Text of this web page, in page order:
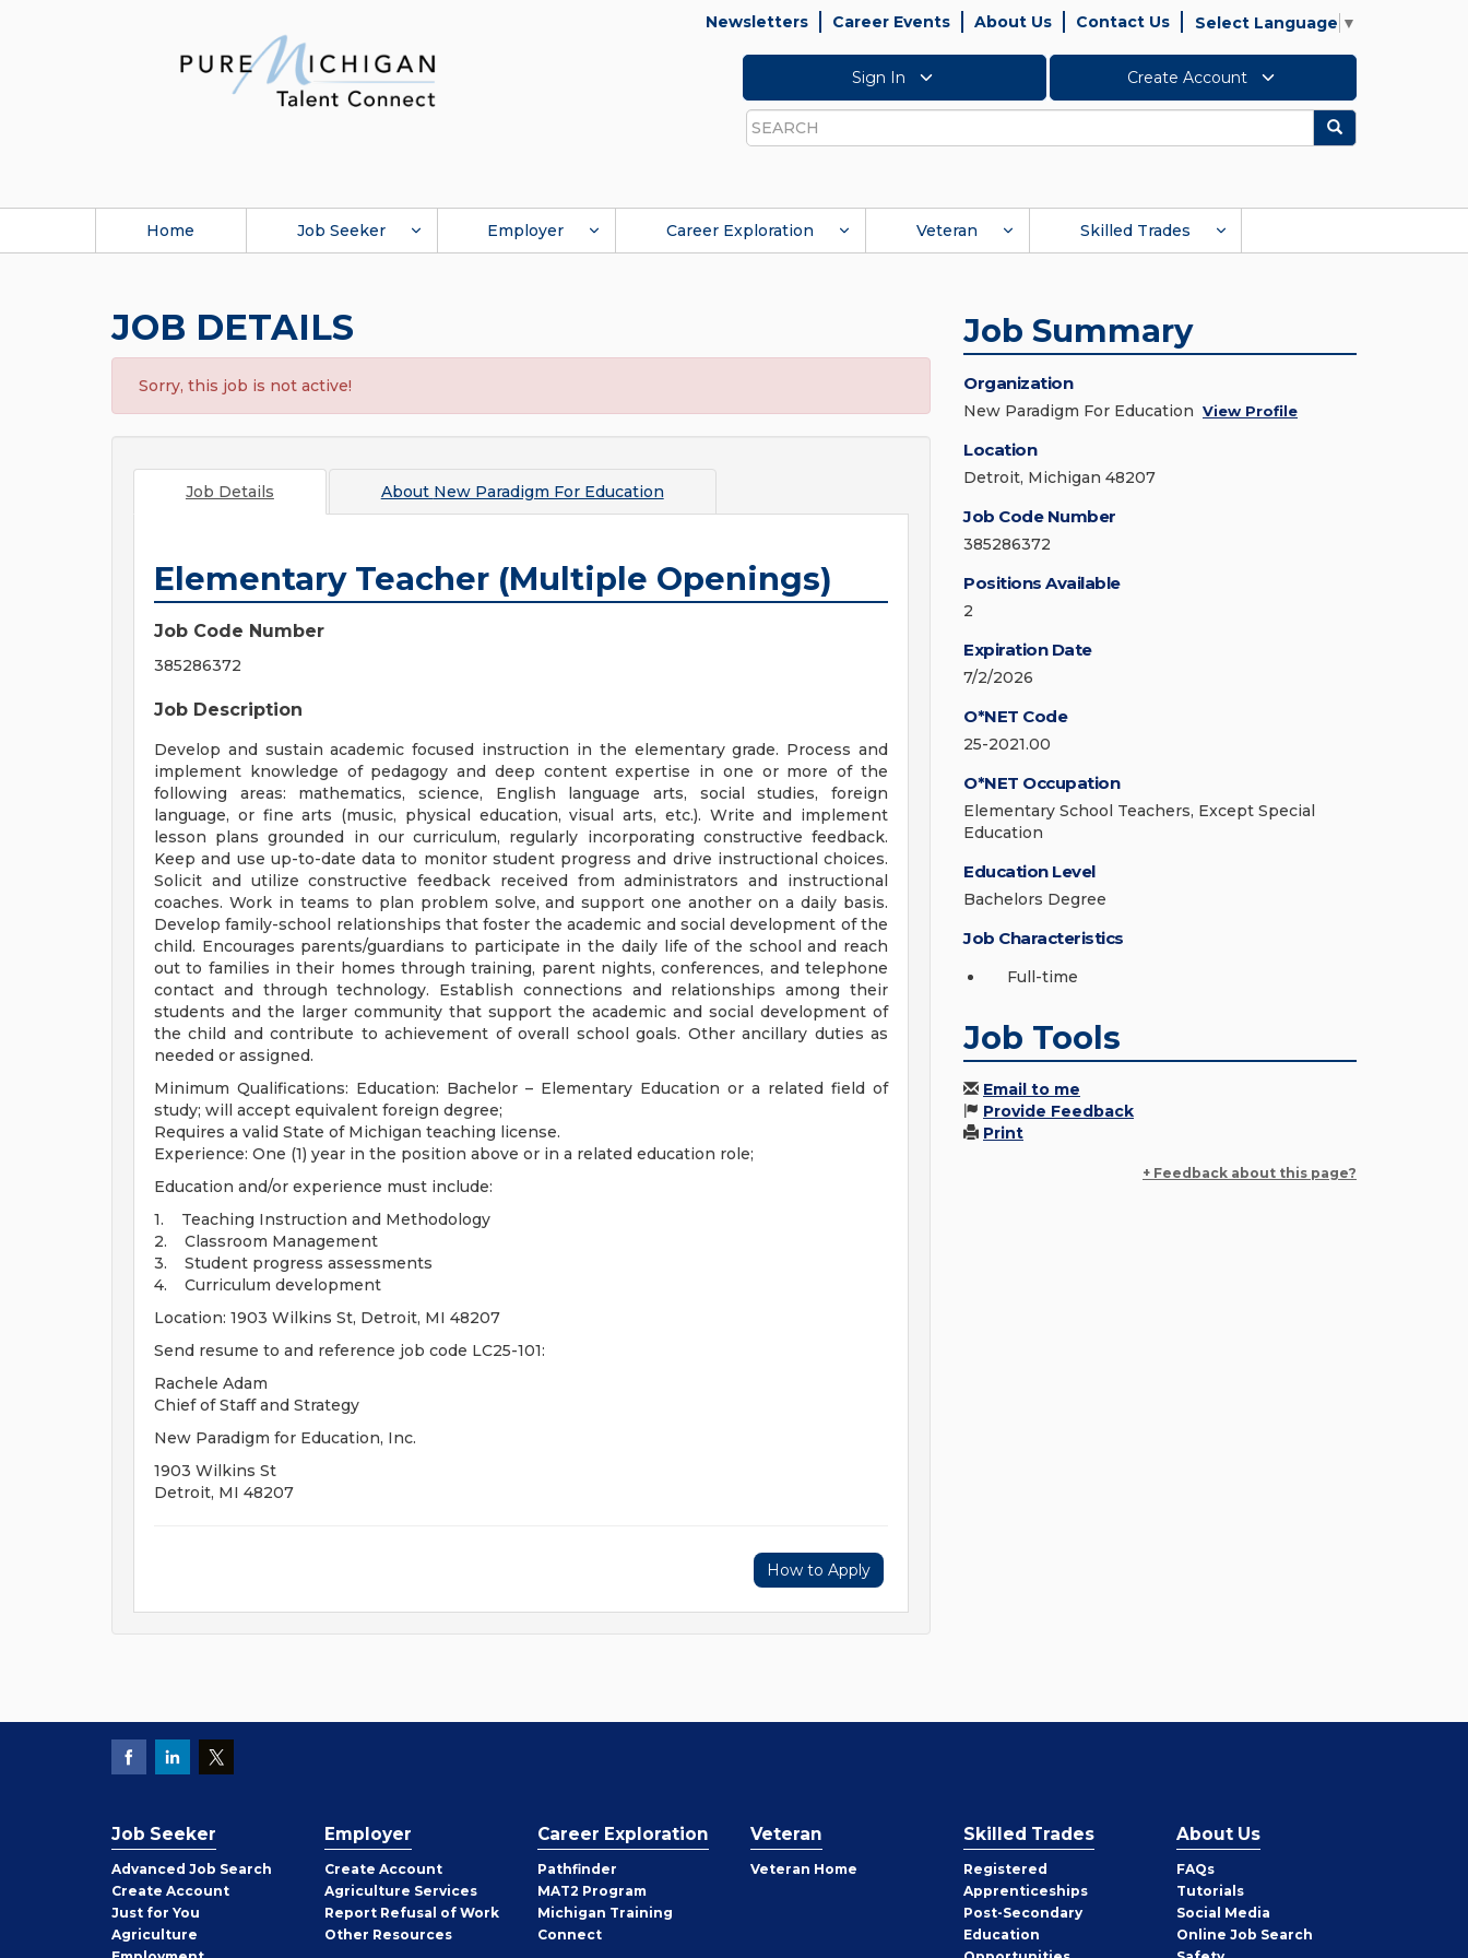
Newsletters Career Events About Us Contact Us Select Language ▼
Sign In Create Account
Search
Search
Home Job Seeker Employer Career Exploration Veteran Skilled Trades
JOB DETAILS
Sorry, this job is not active!
Job Details About New Paradigm For Education
Elementary Teacher (Multiple Openings)
Job Code Number
385286372
Job Description
Develop and sustain academic focused instruction in the elementary grade. Process and
implement knowledge of pedagogy and deep content expertise in one or more of the
following areas: mathematics, science, English language arts, social studies, foreign
language, or fine arts (music, physical education, visual arts, etc.). Write and implement
lesson plans grounded in our curriculum, regularly incorporating constructive feedback.
Keep and use up-to-date data to monitor student progress and drive instructional choices.
Solicit and utilize constructive feedback received from administrators and instructional
coaches. Work in teams to plan problem solve, and support one another on a daily basis.
Develop family-school relationships that foster the academic and social development of the
child. Encourages parents/guardians to participate in the daily life of the school and reach
out to families in their homes through training, parent nights, conferences, and telephone
contact and through technology. Establish connections and relationships among their
students and the larger community that support the academic and social development of
the child and contribute to achievement of overall school goals. Other ancillary duties as
needed or assigned.
Minimum Qualifications: Education: Bachelor – Elementary Education or a related field of
study; will accept equivalent foreign degree;
Requires a valid State of Michigan teaching license.
Experience: One (1) year in the position above or in a related education role;
Education and/or experience must include:
1. Teaching Instruction and Methodology
2. Classroom Management
3. Student progress assessments
4. Curriculum development
Location: 1903 Wilkins St, Detroit, MI 48207
Send resume to and reference job code LC25-101:
Rachele Adam
Chief of Staff and Strategy
New Paradigm for Education, Inc.
1903 Wilkins St
Detroit, MI 48207
How to Apply
Job Summary
Organization
New Paradigm For Education View Profile
Location
Detroit, Michigan 48207
Job Code Number
385286372
Positions Available
2
Expiration Date
7/2/2026
O*NET Code
25-2021.00
O*NET Occupation
Elementary School Teachers, Except Special
Education
Education Level
Bachelors Degree
Job Characteristics
Full-time
Job Tools
Email to me
Provide Feedback
Print
+ Feedback about this page?
Job Seeker
Advanced Job Search
Create Job
Seeker
Account
Just for You
Agriculture
Employer
Create Employer
Account
Agriculture Services
Report Refusal of Work
Other Employer
Resources
Career Exploration
Pathfinder
MAT2 Program
Michigan Training
Connect
Veteran
Veteran Home
Skilled Trades
Registered
Apprenticeships
Post-Secondary
Education
About Us
FAQs
Tutorials
Social Media
Online Job Search